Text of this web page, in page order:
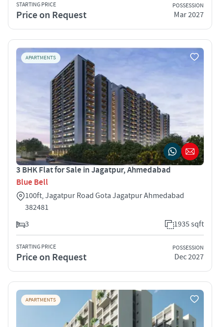
STARTING PRICE
Price on Request
POSSESSION
Mar 2027
APARTMENTS
3 BHK Flat for Sale in Jagatpur, Ahmedabad
Blue Bell
100ft, Jagatpur Road Gota Jagatpur Ahmedabad
382481
3
1935 sqft
STARTING PRICE
Price on Request
POSSESSION
Dec 2027
APARTMENTS